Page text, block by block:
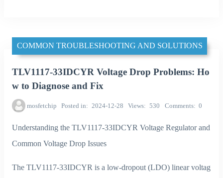
COMMON TROUBLESHOOTING AND SOLUTIONS
TLV1117-33IDCYR Voltage Drop Problems: Ho
w to Diagnose and Fix
mosfetchip Posted in 2024-12-28 Views 530 Comments 0
Understanding the TLV1117-33IDCYR Voltage Regulator and
Common Voltage Drop Issues
The TLV1117-33IDCYR is a low-dropout (LDO) linear voltag